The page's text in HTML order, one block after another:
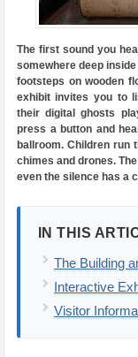
The first sound you
somewhere deep
footsteps on wooden
exhibit invites you to
their digital ghosts
press a button and
ballroom. Children run
chimes and drones.
even the silence has a
IN THIS
The Building
Interactive
Visitor